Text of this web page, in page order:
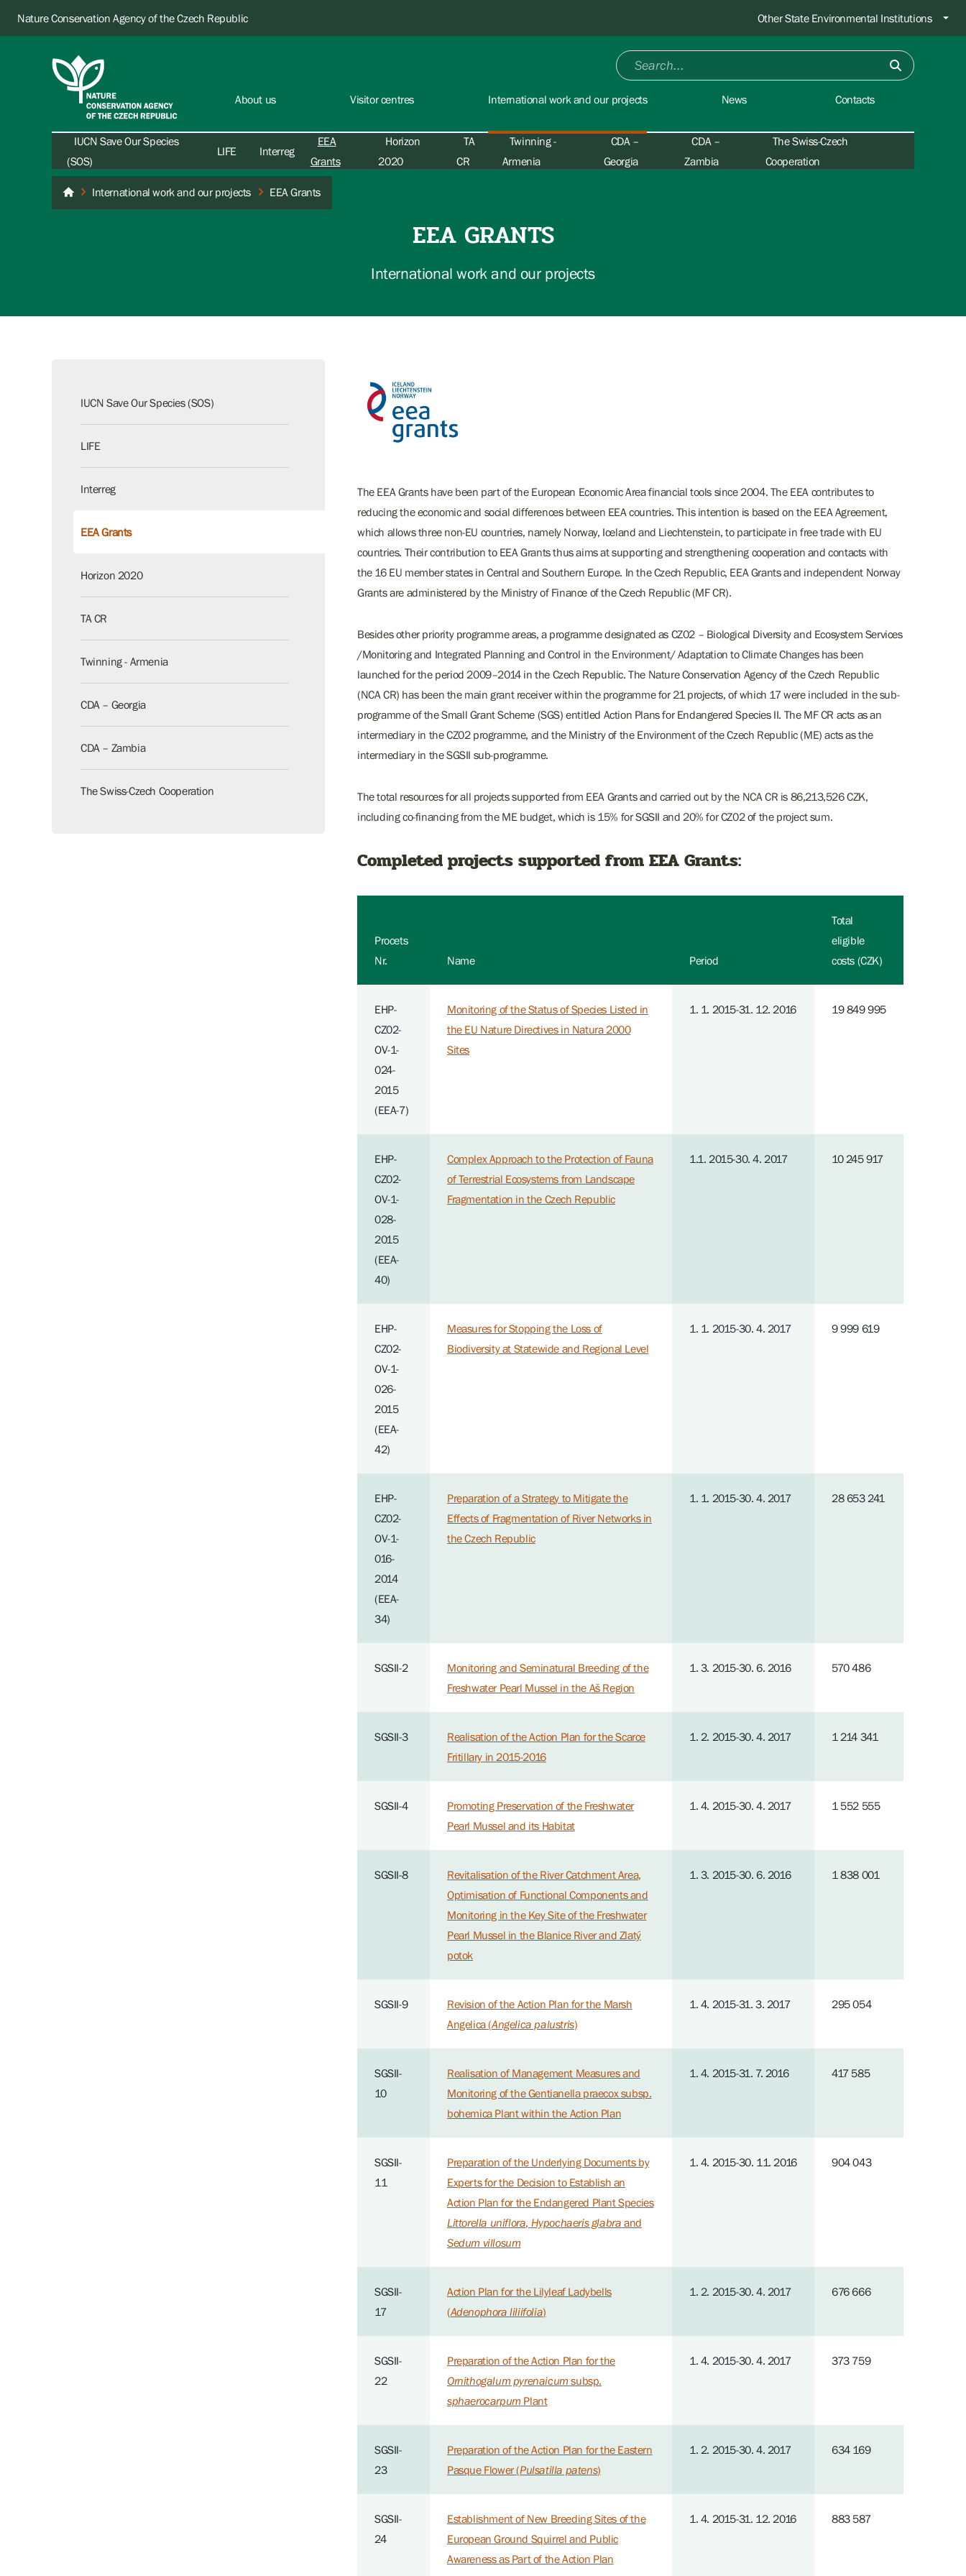
Nature Conservation Agency of the Czech Republic Other State Environmental Institutions
About us Visitor centres International work and our projects
IUCN Save Our Species
(SOS)
LIFE Interreg
EEA
Grants
Horizon
2020
TA
CR
Twinning -
Armenia
CDA –
Georgia
CDA –
Zambia
The Swiss-Czech
Cooperation
News Contacts
Nature Conservation Agency of the Czech Republic
International work and our projects EEA Grants
EEA GRANTS
International work and our projects
IUCN Save Our Species (SOS)
LIFE
Interreg
EEA Grants
Horizon 2020
TA CR
Twinning - Armenia
CDA – Georgia
CDA – Zambia
The Swiss-Czech Cooperation
The EEA Grants have been part of the European Economic Area financial tools since 2004. The EEA contributes to
reducing the economic and social differences between EEA countries. This intention is based on the EEA Agreement,
which allows three non-EU countries, namely Norway, Iceland and Liechtenstein, to participate in free trade with EU
countries. Their contribution to EEA Grants thus aims at supporting and strengthening cooperation and contacts with
the 16 EU member states in Central and Southern Europe. In the Czech Republic, EEA Grants and independent Norway
Grants are administered by the Ministry of Finance of the Czech Republic (MF CR).
Besides other priority programme areas, a programme designated as CZ02 – Biological Diversity and Ecosystem Services
/Monitoring and Integrated Planning and Control in the Environment/ Adaptation to Climate Changes has been
launched for the period 2009–2014 in the Czech Republic. The Nature Conservation Agency of the Czech Republic
(NCA CR) has been the main grant receiver within the programme for 21 projects, of which 17 were included in the sub-
programme of the Small Grant Scheme (SGS) entitled Action Plans for Endangered Species II. The MF CR acts as an
intermediary in the CZ02 programme, and the Ministry of the Environment of the Czech Republic (ME) acts as the
intermediary in the SGSII sub-programme.
The total resources for all projects supported from EEA Grants and carried out by the NCA CR is 86,213,526 CZK,
including co-financing from the ME budget, which is 15% for SGSII and 20% for CZ02 of the project sum.
Completed projects supported from EEA Grants:
Procets
Nr.
Name Period
Total
eligible
costs (CZK)
EHP-
CZ02-
OV-1-
024-
2015
(EEA-7)
Monitoring of the Status of Species Listed in
the EU Nature Directives in Natura 2000
Sites
1. 1. 2015-31. 12. 2016 19 849 995
EHP-
CZ02-
OV-1-
028-
2015
(EEA-
40)
Complex Approach to the Protection of Fauna
of Terrestrial Ecosystems from Landscape
Fragmentation in the Czech Republic
1.1. 2015-30. 4. 2017 10 245 917
EHP-
CZ02-
OV-1-
026-
2015
(EEA-
42)
Measures for Stopping the Loss of
Biodiversity at Statewide and Regional Level
1. 1. 2015-30. 4. 2017 9 999 619
EHP-
CZ02-
OV-1-
016-
2014
(EEA-
34)
Preparation of a Strategy to Mitigate the
Effects of Fragmentation of River Networks in
the Czech Republic
1. 1. 2015-30. 4. 2017 28 653 241
SGSII-2
Monitoring and Seminatural Breeding of the
Freshwater Pearl Mussel in the Aš Region
1. 3. 2015-30. 6. 2016 570 486
SGSII-3
Realisation of the Action Plan for the Scarce
Fritillary in 2015-2016
1. 2. 2015-30. 4. 2017 1 214 341
SGSII-4
Promoting Preservation of the Freshwater
Pearl Mussel and its Habitat
1. 4. 2015-30. 4. 2017 1 552 555
SGSII-8
Revitalisation of the River Catchment Area,
Optimisation of Functional Components and
Monitoring in the Key Site of the Freshwater
Pearl Mussel in the Blanice River and Zlatý
potok
1. 3. 2015-30. 6. 2016 1 838 001
SGSII-9
Revision of the Action Plan for the Marsh
Angelica (Angelica palustris)
1. 4. 2015-31. 3. 2017 295 054
SGSII-
10
Realisation of Management Measures and
Monitoring of the Gentianella praecox subsp.
bohemica Plant within the Action Plan
1. 4. 2015-31. 7. 2016 417 585
SGSII-
11
Preparation of the Underlying Documents by
Experts for the Decision to Establish an
Action Plan for the Endangered Plant Species
Littorella uniflora, Hypochaeris glabra and
Sedum villosum
1. 4. 2015-30. 11. 2016 904 043
SGSII-
17
Action Plan for the Lilyleaf Ladybells
(Adenophora liliifolia)
1. 2. 2015-30. 4. 2017 676 666
SGSII-
22
Preparation of the Action Plan for the
Ornithogalum pyrenaicum subsp.
sphaerocarpum Plant
1. 4. 2015-30. 4. 2017 373 759
SGSII-
23
Preparation of the Action Plan for the Eastern
Pasque Flower (Pulsatilla patens)
1. 2. 2015-30. 4. 2017 634 169
SGSII-
24
Establishment of New Breeding Sites of the
European Ground Squirrel and Public
Awareness as Part of the Action Plan
1. 4. 2015-31. 12. 2016 883 587